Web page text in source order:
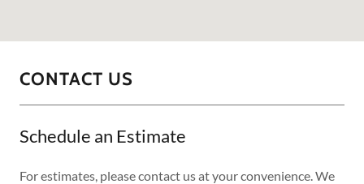
CONTACT US
Schedule an Estimate
For estimates, please contact us at your convenience. We